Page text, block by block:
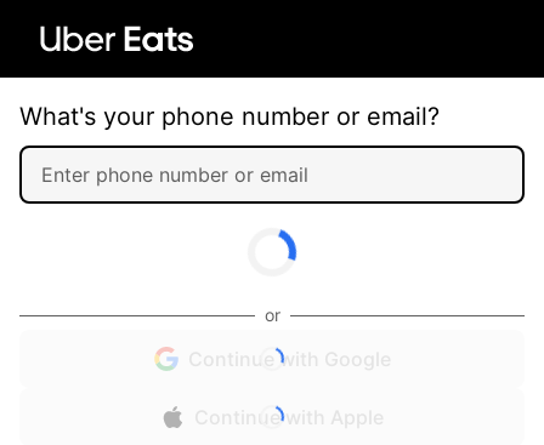
What's your phone number or email?
or
Continue with Google
Continue with Apple